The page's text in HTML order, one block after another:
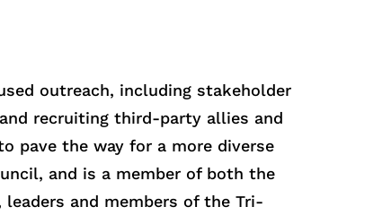
outreach, including stakeholder
recruiting third-party allies and
pave the way for a more diverse
and is a member of both the
and members of the Tri-